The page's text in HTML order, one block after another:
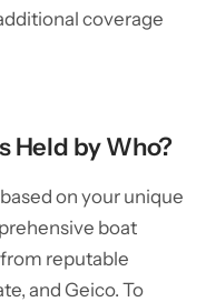
coverage
Held by Who?
on your unique
boat
reputable
and Geico. To